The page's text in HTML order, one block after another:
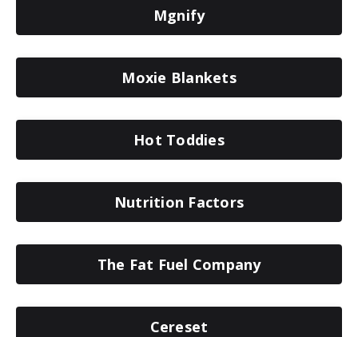
Mgnify
Moxie Blankets
Hot Toddies
Nutrition Factors
The Fat Fuel Company
Cereset